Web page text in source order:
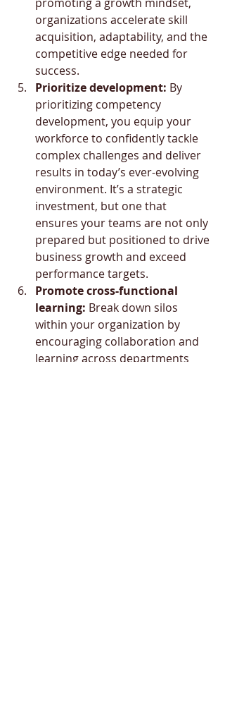
organizations accelerate skill
acquisition, adaptability, and the
competitive edge needed for
success.
Prioritize development: By
prioritizing competency
development, you equip your
workforce to confidently tackle
complex challenges and deliver
results in today’s ever-evolving
environment. It’s a strategic
investment, but one that
ensures your teams are not only
prepared but positioned to drive
business growth and exceed
performance targets.
Promote cross-functional
learning: Break down silos
within your organization by
encouraging collaboration and
learning across departments